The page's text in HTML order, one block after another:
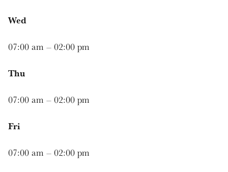
Wed
07:00 am – 02:00 pm
Thu
07:00 am – 02:00 pm
Fri
07:00 am – 02:00 pm